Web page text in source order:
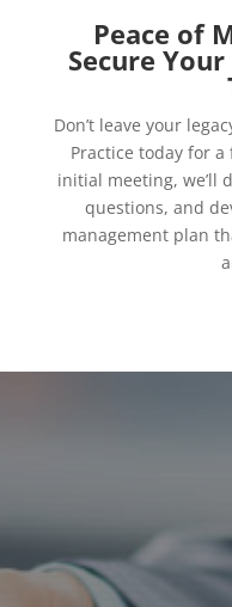
Peace of
Secure
Don’t leave your
Practice today for
initial meeting, we’ll
questions, and
management plan